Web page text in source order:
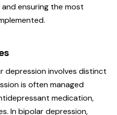
ensuring the most
depression involves distinct
is often managed
medication,
In bipolar depression,